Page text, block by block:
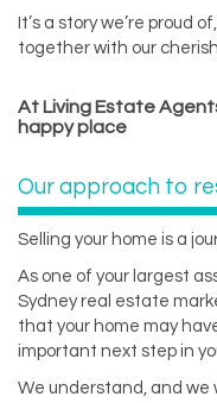
It’s a story we’re proud
together with our
At Living Estate
happy place
Our approach to
Selling your home is a
As one of your largest
Sydney real estate
that your home may
important next step in
We understand, and we